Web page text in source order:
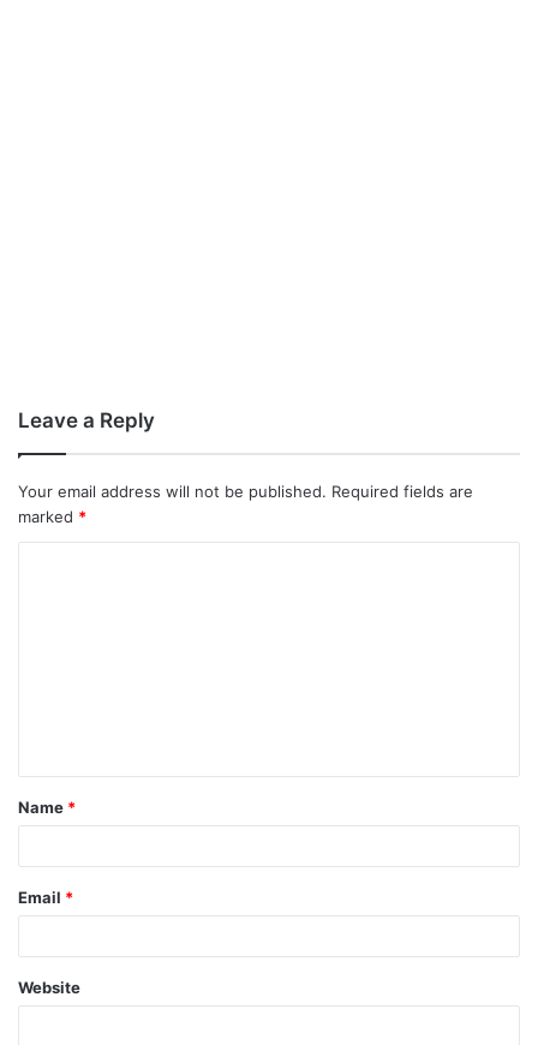
Leave a Reply
Your email address will not be published. Required fields are
marked *
t
*
Name *
Email *
Website